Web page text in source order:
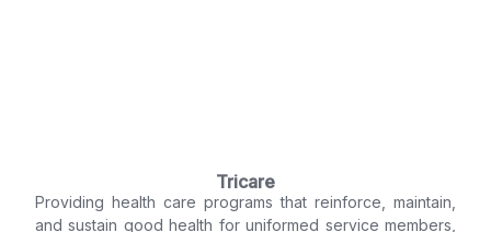
Tricare
Providing health care programs that reinforce, maintain,
and sustain good health for uniformed service members,